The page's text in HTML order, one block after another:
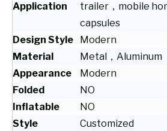
Application
trailer，mobile
capsules
Design Style
Modern
Material
Metal，Aluminum
Appearance
Modern
Folded
NO
Inflatable
NO
Style
Customized